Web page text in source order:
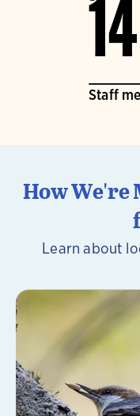
14
Staff
How We're
Learn about